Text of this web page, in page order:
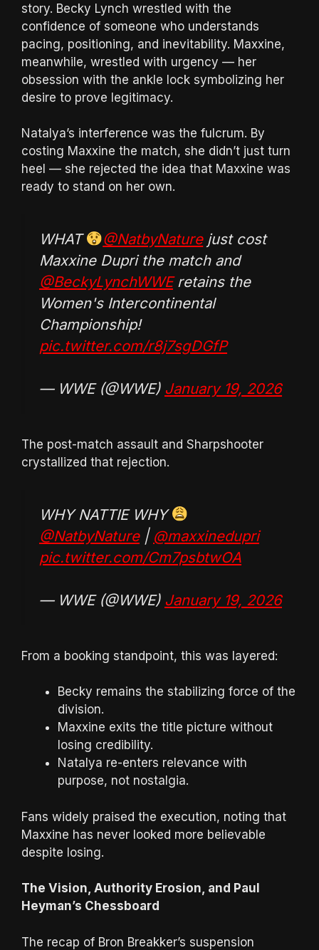
story. Becky Lynch wrestled with the
confidence of someone who understands
pacing, positioning, and inevitability. Maxxine,
meanwhile, wrestled with urgency — her
obsession with the ankle lock symbolizing her
desire to prove legitimacy.
Natalya’s interference was the fulcrum. By
costing Maxxine the match, she didn’t just turn
heel — she rejected the idea that Maxxine was
ready to stand on her own.
WHAT @NatbyNaturejust cost
Maxxine Dupri the match and
@BeckyLynchWWEretains the
Women's Intercontinental
Championship!
pic.twitter.com/r8j7sgDGfP
— WWE (@WWE) January 19, 2026
The post-match assault and Sharpshooter
crystallized that rejection.
WHY NATTIE WHY
@NatbyNature| @maxxinedupri
pic.twitter.com/Cm7psbtwOA
— WWE (@WWE) January 19, 2026
From a booking standpoint, this was layered:
Becky remains the stabilizing force of the
division.
Maxxine exits the title picture without
losing credibility.
Natalya re-enters relevance with
purpose, not nostalgia.
Fans widely praised the execution, noting that
Maxxine has never looked more believable
despite losing.
The Vision, Authority Erosion, and Paul
Heyman’s Chessboard
The recap of Bron Breakker’s suspension